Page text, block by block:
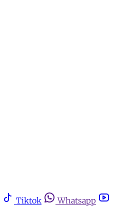
Tiktok
Whatsapp